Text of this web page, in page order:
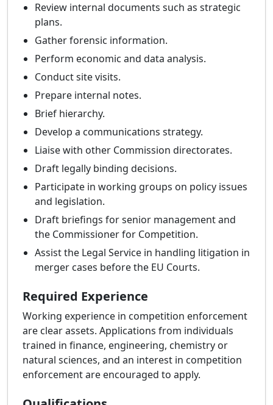
Review internal documents such as strategic
plans.
Gather forensic information.
Perform economic and data analysis.
Conduct site visits.
Prepare internal notes.
Brief hierarchy.
Develop a communications strategy.
Liaise with other Commission directorates.
Draft legally binding decisions.
Participate in working groups on policy issues
and legislation.
Draft briefings for senior management and
the Commissioner for Competition.
Assist the Legal Service in handling litigation in
merger cases before the EU Courts.
Required Experience
Working experience in competition enforcement
are clear assets. Applications from individuals
trained in finance, engineering, chemistry or
natural sciences, and an interest in competition
enforcement are encouraged to apply.